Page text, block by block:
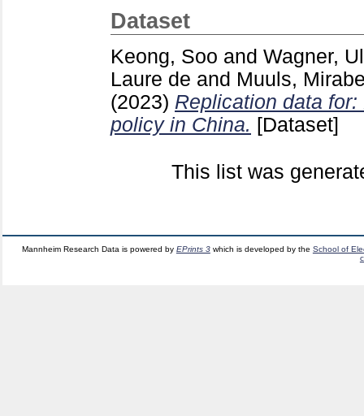
Dataset
Keong, Soo and Wagner,
Laure de and Muuls,
(2023) Replication data
policy in China. [Dataset]
This list was
Mannheim Research Data is powered by EPrints 3which is developed by the School of